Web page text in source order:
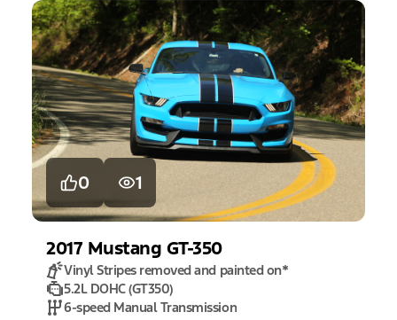
0 1
2017 Mustang GT-350
Vinyl Stripes removed and painted on*
5.2L DOHC (GT350)
6-speed Manual Transmission